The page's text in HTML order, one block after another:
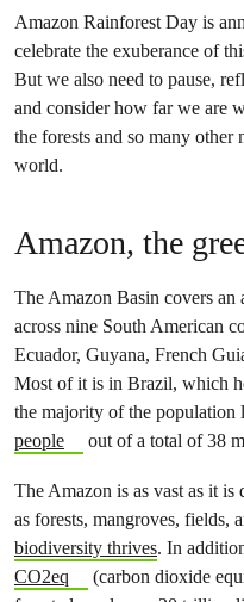
Amazon Rainforest Day is
celebrate the exuberance of
But we also need to pause,
and consider how far we are
the forests and so many other
world.
Amazon, the
The Amazon Basin covers an
across nine South American
Ecuador, Guyana, French
Most of it is in Brazil, which
the majority of the
people
out of a total of 38
The Amazon is as vast as it is
as forests, mangroves, fields,
biodiversity thrives. In
CO2eq
(carbon dioxide